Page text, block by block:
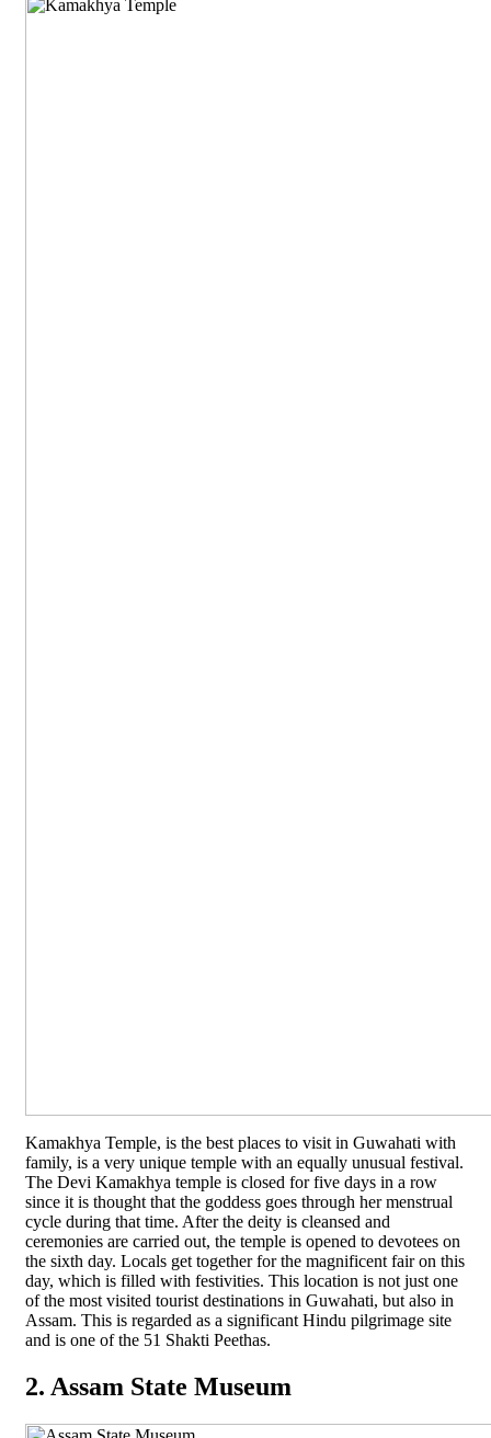
Kamakhya Temple, is the best places to visit in Guwahati with
family, is a very unique temple with an equally unusual festival.
The Devi Kamakhya temple is closed for five days in a row
since it is thought that the goddess goes through her menstrual
cycle during that time. After the deity is cleansed and
ceremonies are carried out, the temple is opened to devotees on
the sixth day. Locals get together for the magnificent fair on this
day, which is filled with festivities. This location is not just one
of the most visited tourist destinations in Guwahati, but also in
Assam. This is regarded as a significant Hindu pilgrimage site
and is one of the 51 Shakti Peethas.
2. Assam State Museum